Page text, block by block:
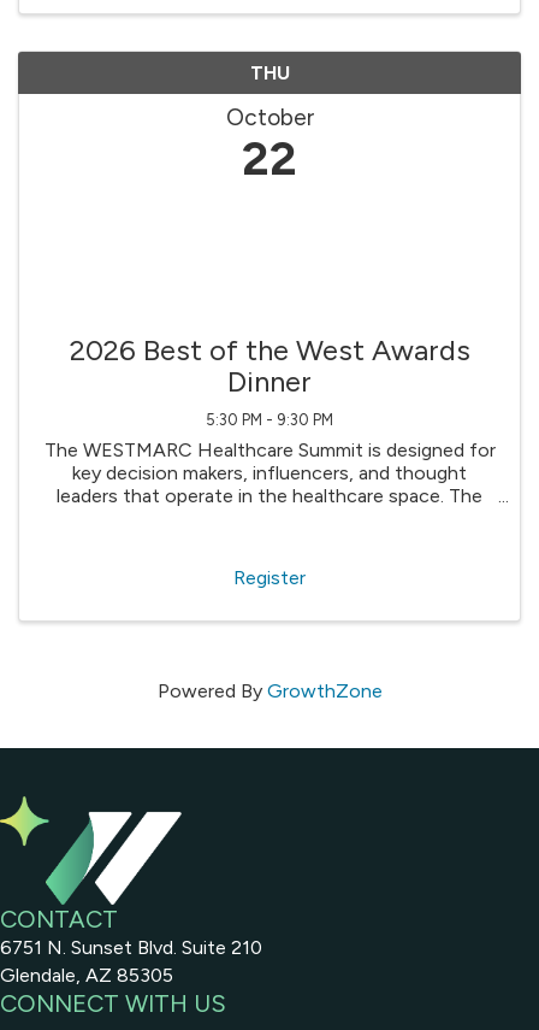
THU
October
22
2026 Best of the West Awards
Dinner
5:30 PM - 9:30 PM
The WESTMARC Healthcare Summit is designed for
key decision makers, influencers, and thought
leaders that operate in the healthcare space. The
Register
Powered By GrowthZone
CONTACT
6751 N. Sunset Blvd. Suite 210
Glendale, AZ 85305
CONNECT WITH US